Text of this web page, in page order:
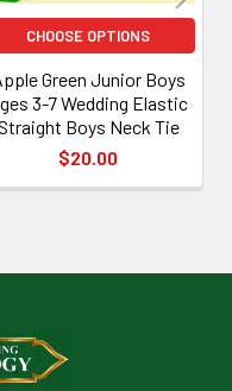
CHOOSE OPTIONS
Green Junior Boys
3-7 Wedding Elastic
Boys Neck Tie
$20.00